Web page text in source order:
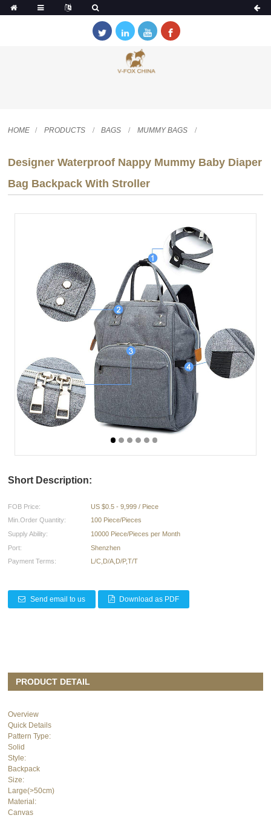
HOME PRODUCTS BAGS MUMMY BAGS
Designer Waterproof Nappy Mummy Baby Diaper
Bag Backpack With Stroller
Short Description:
FOB Price:
US $0.5 - 9,999 / Piece
Min.Order Quantity:
100 Piece/Pieces
Supply Ability:
10000 Piece/Pieces per Month
Port:
Shenzhen
Payment Terms:
L/C,D/A,D/P,T/T
Send email to us Download as PDF
PRODUCT DETAIL
Overview
Quick Details
Pattern Type:
Solid
Style:
Backpack
Size:
Large(>50cm)
Material:
Canvas